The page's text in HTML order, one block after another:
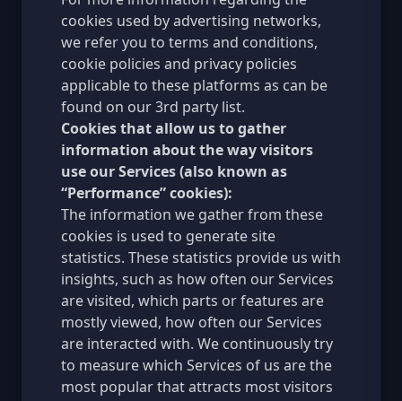
cookies used by advertising networks,
we refer you to terms and conditions,
cookie policies and privacy policies
applicable to these platforms as can be
found on our3rd party list.
Cookies that allow us to gather
information about the way visitors
use our Services (also known as
“Performance” cookies):
The information we gather from these
cookies is used to generate site
statistics. These statistics provide us with
insights, such as how often our Services
are visited, which parts or features are
mostly viewed, how often our Services
are interacted with. We continuously try
to measure which Services of us are the
most popular that attracts most visitors